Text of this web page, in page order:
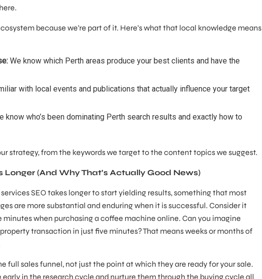
because we’re part of it. Here’s what that local knowledge means
We know which Perth areas produce your best clients and have the
with local events and publications that actually influence your target
know who’s been dominating Perth search results and exactly how to
strategy, from the keywords we target to the content topics we suggest.
Longer (And Why That’s Actually Good News)
SEO takes longer to start yielding results, something that most
are more substantial and enduring when it is successful. Consider it
when purchasing a coffee machine online. Can you imagine
transaction in just five minutes? That means weeks or months of
full sales funnel, not just the point at which they are ready for your sale.
in the research cycle and nurture them through the buying cycle all